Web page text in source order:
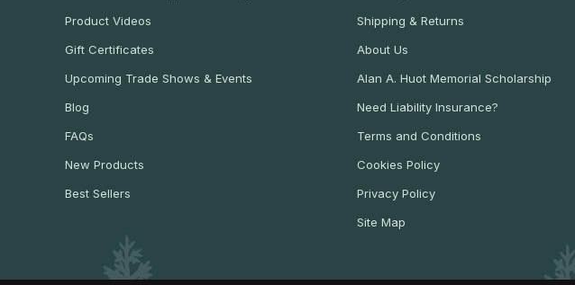
Product Videos
Gift Certificates
Upcoming Trade Shows & Events
Blog
FAQs
New Products
Best Sellers
Shipping & Returns
About Us
Alan A. Huot Memorial Scholarship
Need Liability Insurance?
Terms and Conditions
Cookies Policy
Privacy Policy
Site Map